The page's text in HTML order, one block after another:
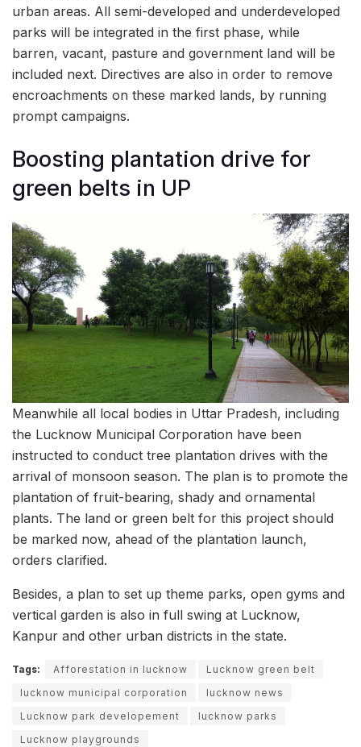
urban areas. All semi-developed and underdeveloped
parks will be integrated in the first phase, while
barren, vacant, pasture and government land will be
included next. Directives are also in order to remove
encroachments on these marked lands, by running
prompt campaigns.
Boosting plantation drive for
green belts in UP
Meanwhile all local bodies in Uttar Pradesh, including
the Lucknow Municipal Corporation have been
instructed to conduct tree plantation drives with the
arrival of monsoon season. The plan is to promote the
plantation of fruit-bearing, shady and ornamental
plants. The land or green belt for this project should
be marked now, ahead of the plantation launch,
orders clarified.
Besides, a plan to set up theme parks, open gyms and
vertical garden is also in full swing at Lucknow,
Kanpur and other urban districts in the state.
Tags: Afforestation in lucknow
Lucknow green belt
lucknow municipal corporation
lucknow news
Lucknow park developement
lucknow parks
Lucknow playgrounds